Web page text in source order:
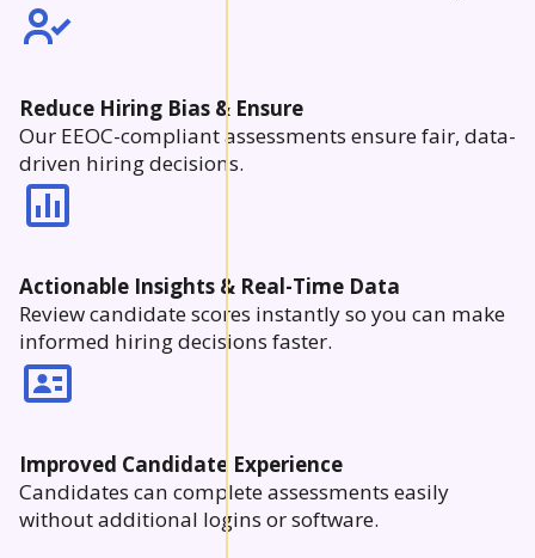
Reduce Hiring Bias & Ensure
Our EEOC-compliant assessments ensure fair, data-
driven hiring decisions.
Actionable Insights & Real-Time Data
Review candidate scores instantly so you can make
informed hiring decisions faster.
Improved Candidate Experience
Candidates can complete assessments easily
without additional logins or software.